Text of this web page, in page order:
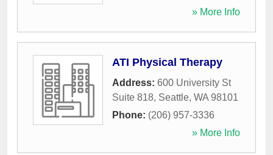
» More Info
ATI Physical Therapy
Address: 600 University St
Suite 818, Seattle, WA 98101
Phone: (206) 957-3336
» More Info